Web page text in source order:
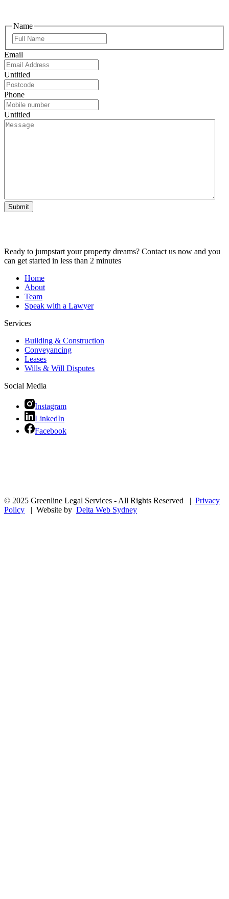
Name
Email
Untitled
Phone
Untitled
Submit
Ready to jumpstart your property dreams? Contact us now and you
can get started in less than 2 minutes
Home
About
Team
Speak with a Lawyer
Services
Building & Construction
Conveyancing
Leases
Wills & Will Disputes
Social Media
Instagram
LinkedIn
Facebook
© 2025 Greenline Legal Services - All Rights Reserved | Privacy
Policy | Website by Delta Web Sydney